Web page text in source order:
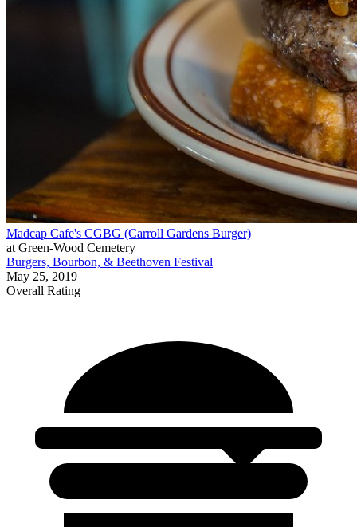
Madcap Cafe's CGBG (Carroll Gardens Burger)
at Green-Wood Cemetery
Burgers, Bourbon, & Beethoven Festival
May 25, 2019
Overall Rating